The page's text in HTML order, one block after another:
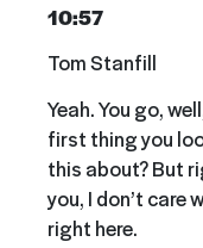
10:57
Tom Stanfill
Yeah. You go,
first thing you
this about? But
you, I don’t care
right here.